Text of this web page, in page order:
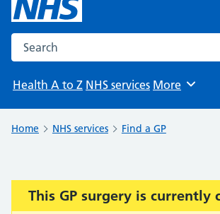
Search the NHS website
Health A to Z NHS services Browse
More
Home NHS services Find a GP
Important:
This GP surgery is currently